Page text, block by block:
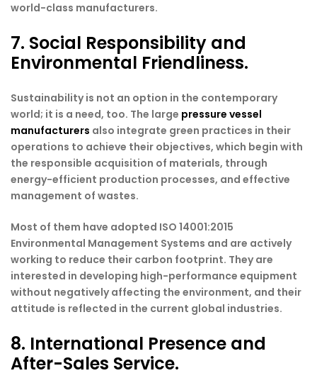
world-class manufacturers.
7. Social Responsibility and
Environmental Friendliness.
Sustainability is not an option in the contemporary
world; it is a need, too. The large pressure vessel
manufacturers also integrate green practices in their
operations to achieve their objectives, which begin with
the responsible acquisition of materials, through
energy-efficient production processes, and effective
management of wastes.
Most of them have adopted ISO 14001:2015
Environmental Management Systems and are actively
working to reduce their carbon footprint. They are
interested in developing high-performance equipment
without negatively affecting the environment, and their
attitude is reflected in the current global industries.
8. International Presence and
After-Sales Service.